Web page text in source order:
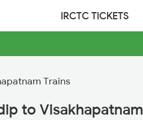
IRCTC TICKETS
Trains
to Visakhapatnam